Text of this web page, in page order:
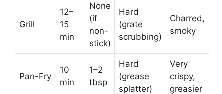
Grill
12–
15
min
None
(if
non-
stick)
Hard
(grate
scrubbing)
Charred,
smoky
Pan-Fry
10
min
1–2
tbsp
Hard
(grease
splatter)
Very
crispy,
greasier